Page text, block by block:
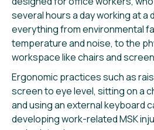
several hours a day working at a
everything from environmental
temperature and noise, to the
workspace like chairs and
Ergonomic practices such as
screen to eye level, sitting on a
and using an external keyboard
developing work-related MSK